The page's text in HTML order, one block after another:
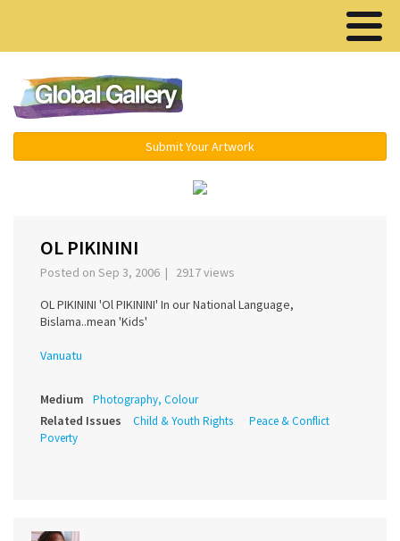
Submit Your Artwork
OL PIKININI
Posted on Sep 3, 2006 | 2917 views
OL PIKININI 'Ol PIKININI' In our National Language,
Bislama..mean 'Kids'
Vanuatu
Medium Photography, Colour
Related Issues Child & Youth Rights
Peace & Conflict
Poverty